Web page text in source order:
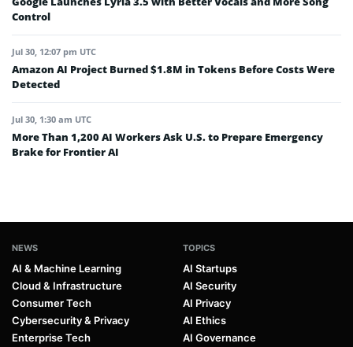
Control
Jul 30, 12:07 pm UTC
Amazon AI Project Burned $1.8M in Tokens Before Costs Were
Detected
Jul 30, 1:30 am UTC
More Than 1,200 AI Workers Ask U.S. to Prepare Emergency
Brake for Frontier AI
NEWS
AI & Machine Learning
Cloud & Infrastructure
Consumer Tech
Cybersecurity & Privacy
Enterprise Tech
TOPICS
AI Startups
AI Security
AI Privacy
AI Ethics
AI Governance